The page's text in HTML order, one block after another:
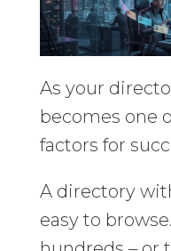
As your
becomes one
factors for
A directory
easy to